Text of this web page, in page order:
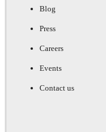
Blog
Press
Careers
Events
Contact us